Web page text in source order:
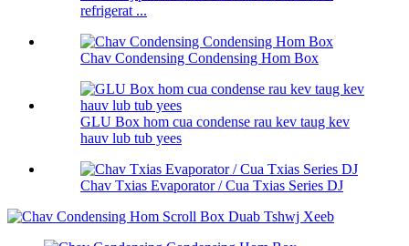
refrigerat ...
Chav Condensing Condensing Hom Box
GLU Box hom cua condense rau kev taug kev
hauv lub tub yees
Chav Txias Evaporator / Cua Txias Series DJ